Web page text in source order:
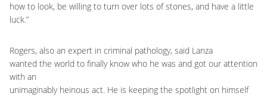
how to look, be willing to turn over lots of stones, and have a little
luck.”
Rogers, also an expert in criminal pathology, said Lanza
wanted the world to finally know who he was and got our attention
with an
unimaginably heinous act. He is keeping the spotlight on himself